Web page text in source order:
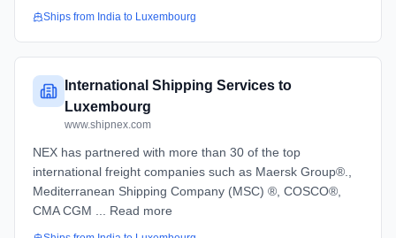
Ships from India to Luxembourg
International Shipping Services to
Luxembourg
www.shipnex.com
NEX has partnered with more than 30 of the top
international freight companies such as Maersk Group®.,
Mediterranean Shipping Company (MSC) ®, COSCO®,
CMA CGM ... Read more